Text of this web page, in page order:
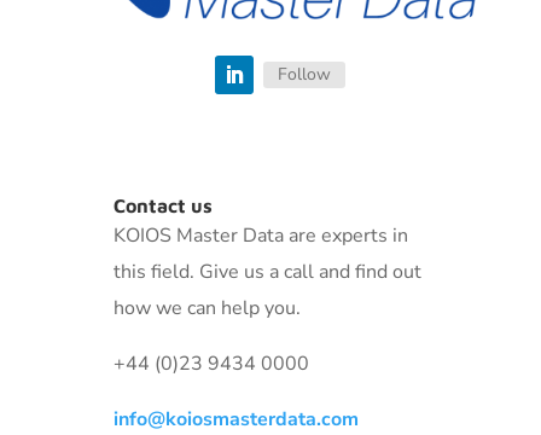
Follow
Contact us
KOIOS Master Data are experts in
this field. Give us a call and find out
how we can help you.
+44 (0)23 9434 0000
info@koiosmasterdata.com